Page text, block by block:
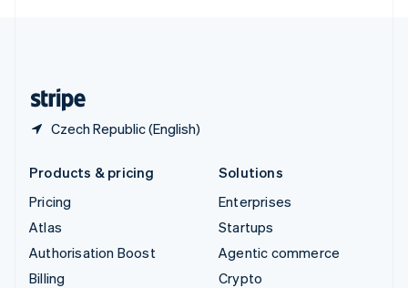
Czech Republic (English)
Products & pricing
Pricing
Atlas
Authorisation Boost
Billing
Solutions
Enterprises
Startups
Agentic commerce
Crypto